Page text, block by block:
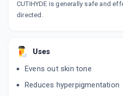
CUTIHYDE is generally safe and
directed.
Uses
Evens out skin tone
Reduces hyperpigmentation